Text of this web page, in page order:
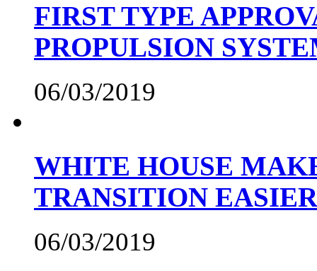
FIRST TYPE
PROPULSION
06/03/2019
WHITE HOUSE
TRANSITION EASIER
06/03/2019